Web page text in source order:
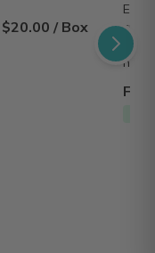
/ Box